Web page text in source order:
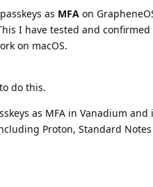
passkeys as MFA on
I have tested and
on macOS.
do this.
as MFA in Vanadium and
Proton, Standard